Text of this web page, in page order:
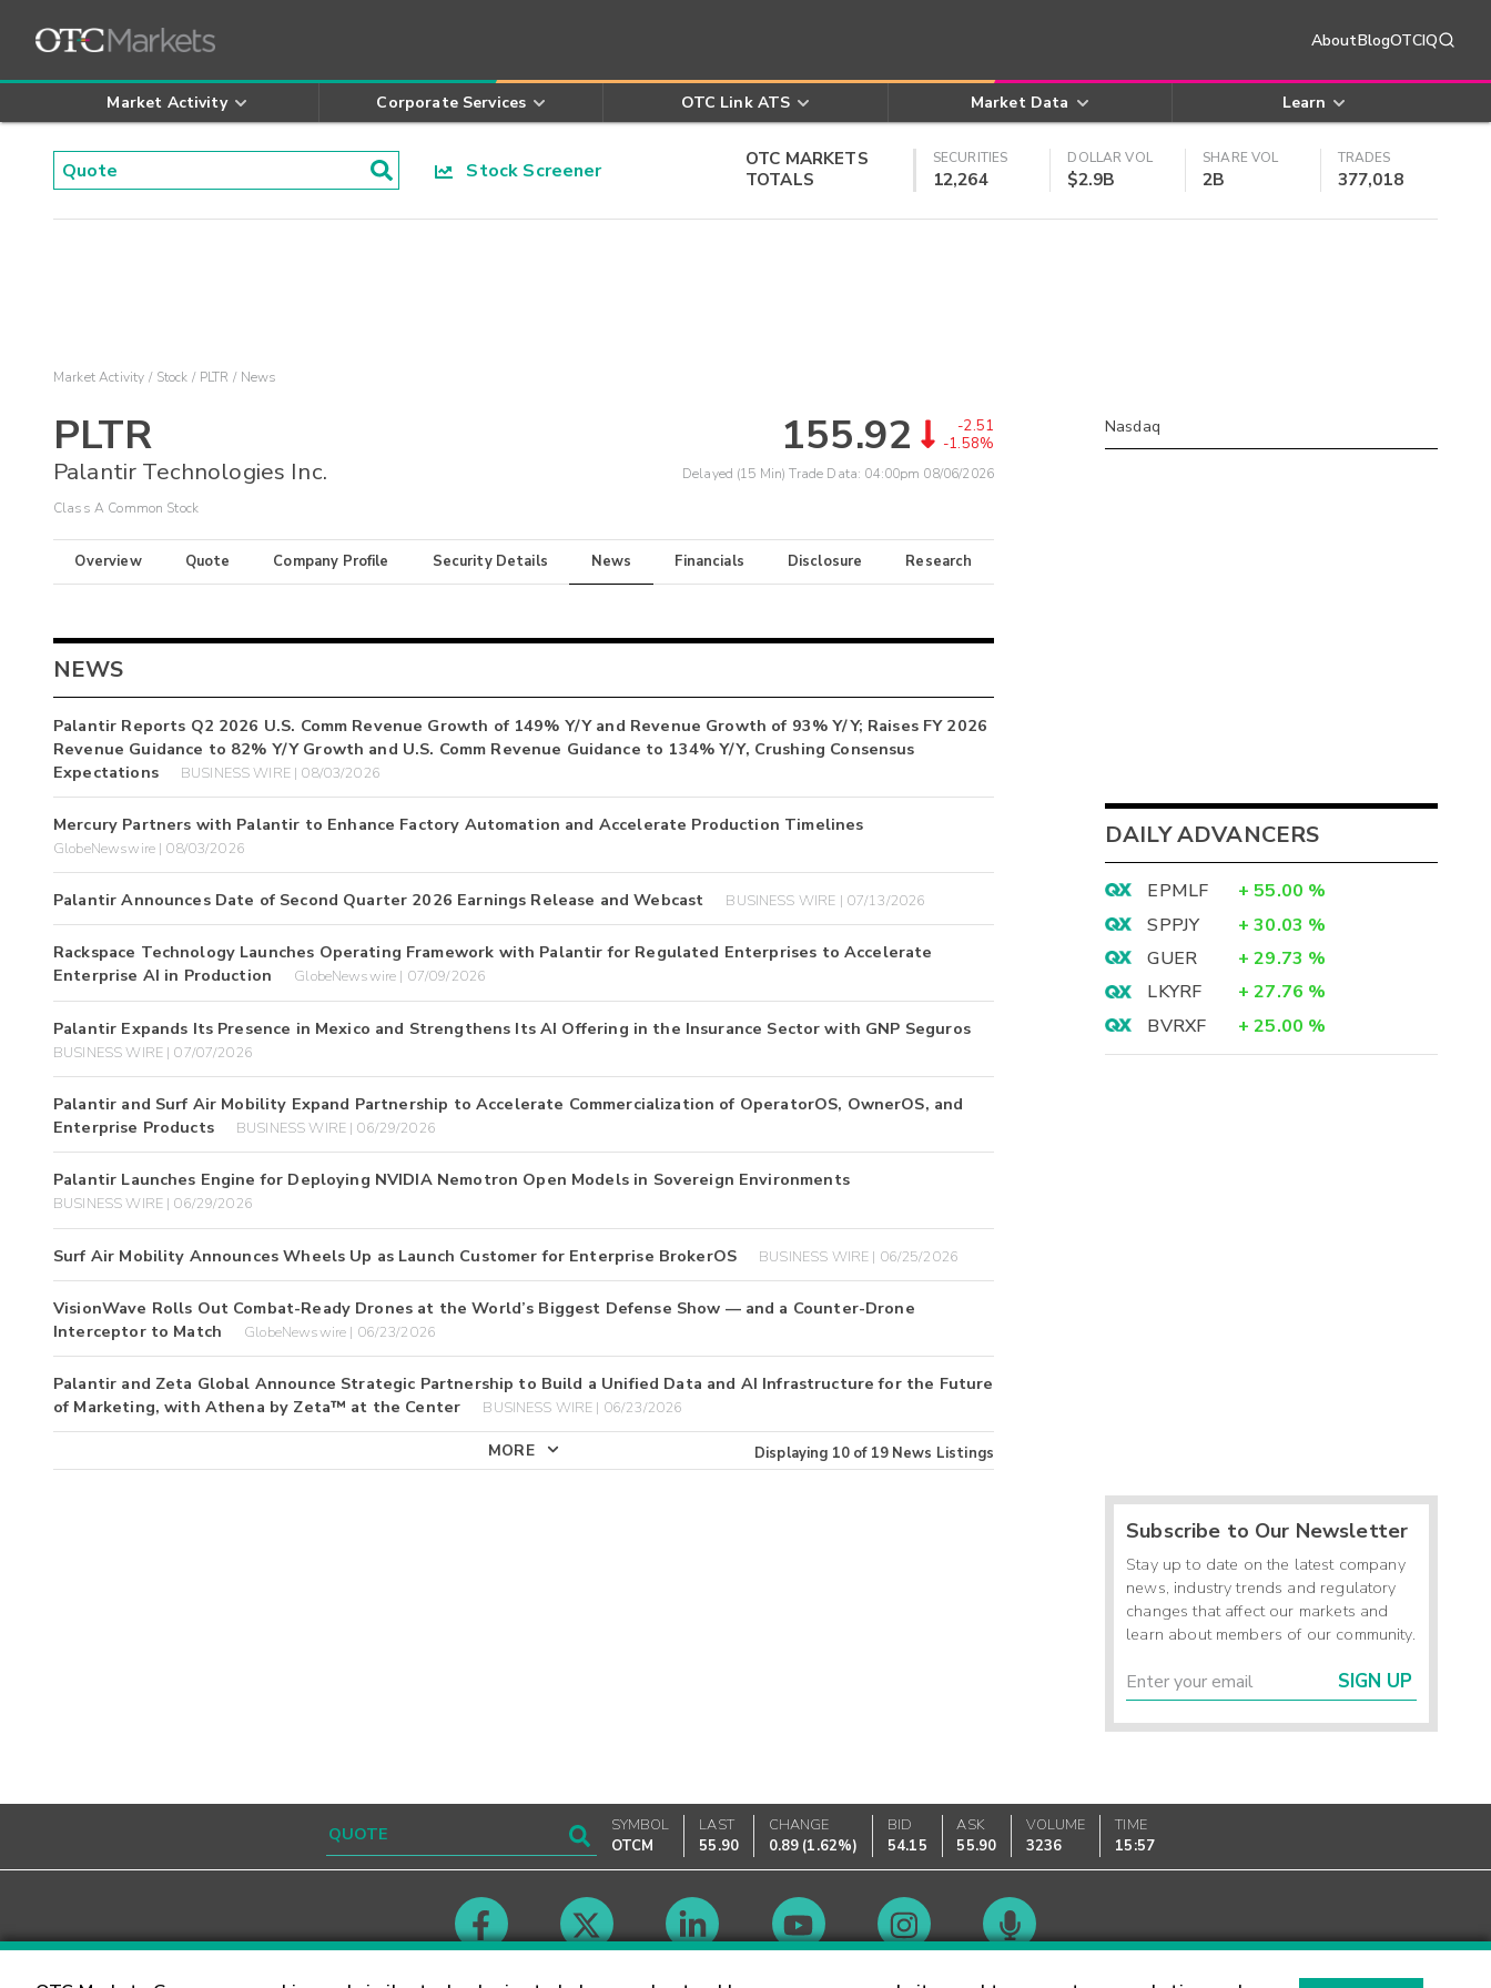
AboutBlogOTCIQ
Market Activity Corporate Services OTC Link ATS Market Data Learn
Stock Screener
OTC MARKETS
TOTALS
SECURITIES
12,264
DOLLAR VOL
$2.9B
SHARE VOL
2B
TRADES
377,018
Market Activity Stock PLTR News
PLTR
Palantir Technologies Inc.
Class A Common Stock
155.92
-2.51
-1.58%
Delayed (15 Min) Trade Data: 04:00pm 08/06/2026
Overview Quote Company Profile Security Details News Financials Disclosure Research
NEWS
Palantir Reports Q2 2026 U.S. Comm Revenue Growth of 149% Y/Y and Revenue Growth of 93% Y/Y; Raises FY 2026
Revenue Guidance to 82% Y/Y Growth and U.S. Comm Revenue Guidance to 134% Y/Y, Crushing Consensus
Expectations
BUSINESS WIRE | 08/03/2026
Mercury Partners with Palantir to Enhance Factory Automation and Accelerate Production Timelines
GlobeNewswire | 08/03/2026
Palantir Announces Date of Second Quarter 2026 Earnings Release and Webcast BUSINESS WIRE | 07/13/2026
Rackspace Technology Launches Operating Framework with Palantir for Regulated Enterprises to Accelerate
Enterprise AI in Production
GlobeNewswire | 07/09/2026
Palantir Expands Its Presence in Mexico and Strengthens Its AI Offering in the Insurance Sector with GNP Seguros
BUSINESS WIRE | 07/07/2026
Palantir and Surf Air Mobility Expand Partnership to Accelerate Commercialization of OperatorOS, OwnerOS, and
Enterprise Products
BUSINESS WIRE | 06/29/2026
Palantir Launches Engine for Deploying NVIDIA Nemotron Open Models in Sovereign Environments
BUSINESS WIRE | 06/29/2026
Surf Air Mobility Announces Wheels Up as Launch Customer for Enterprise BrokerOS BUSINESS WIRE | 06/25/2026
VisionWave Rolls Out Combat-Ready Drones at the World’s Biggest Defense Show — and a Counter-Drone
Interceptor to Match
GlobeNewswire | 06/23/2026
Palantir and Zeta Global Announce Strategic Partnership to Build a Unified Data and AI Infrastructure for the Future
of Marketing, with Athena by Zeta™ at the Center
BUSINESS WIRE | 06/23/2026
MORE Displaying 10of 19 News Listings
Nasdaq
DAILY ADVANCERS
EPMLF + 55.00 %
SPPJY
+ 30.03 %
GUER
+ 29.73 %
LKYRF
+ 27.76 %
BVRXF
+ 25.00 %
Subscribe to Our Newsletter
Stay up to date on the latest company
news, industry trends and regulatory
changes that affect our markets and
learn about members of our community.
SIGN UP
SYMBOL
OTCM
LAST
55.90
CHANGE
0.89 (1.62%)
BID
54.15
ASK
55.90
VOLUME
3236
TIME
15:57